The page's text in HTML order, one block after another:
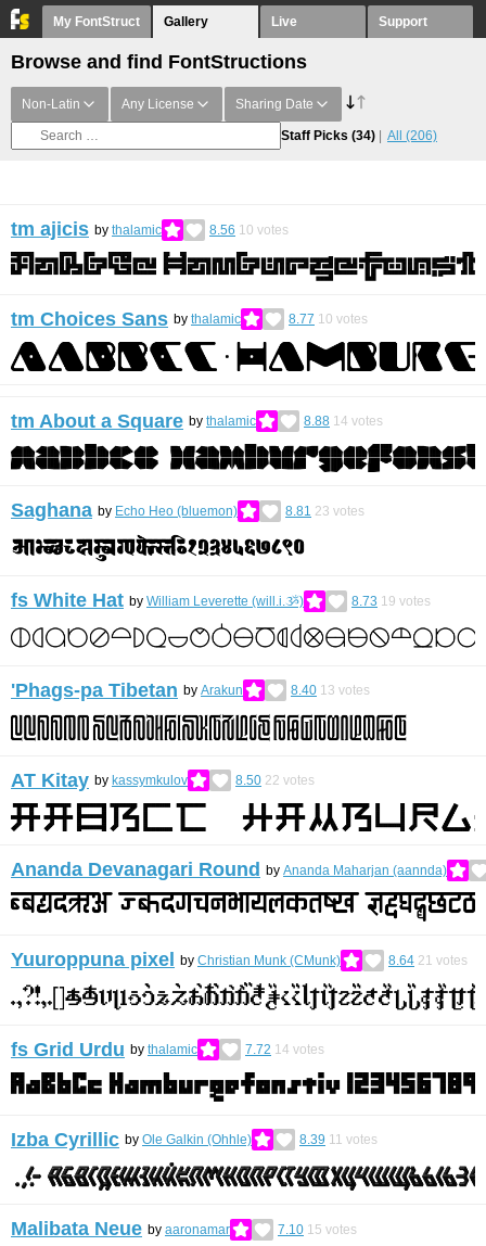
My FontStruct Gallery Live Support
Browse and find FontStructions
Non-Latin Any License Sharing Date
Staff Picks (34) All (206)
tm ajicis by thalamic 8.56 10 votes
tm Choices Sans by thalamic 8.77 10 votes
tm About a Square by thalamic 8.88 14 votes
Saghana by Echo Heo (bluemon) 8.81 23 votes
fs White Hat by William Leverette (will.i.ૐ) 8.73 19 votes
'Phags-pa Tibetan by Arakun 8.40 13 votes
AT Kitay by kassymkulov 8.50 22 votes
Ananda Devanagari Round by Ananda Maharjan (aannda)
Yuuroppuna pixel by Christian Munk (CMunk) 8.64 21 votes
fs Grid Urdu by thalamic 7.72 14 votes
Izba Cyrillic by Ole Galkin (Ohhle) 8.39 11 votes
Malibata Neue by aaronamar 7.10 15 votes